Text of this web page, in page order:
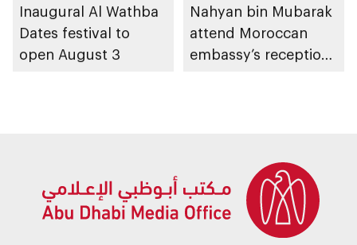
Inaugural Al Wathba
Dates festival to
open August 3
Nahyan bin Mubarak
attend Moroccan
embassy’s reception